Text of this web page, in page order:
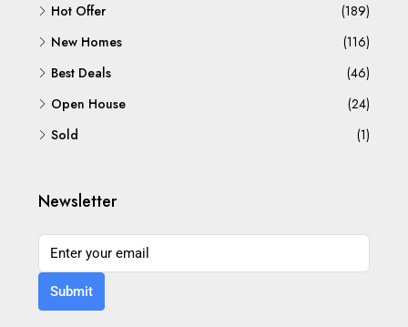
Hot Offer
(189)
New Homes
(116)
Best Deals
(46)
Open House
(24)
Sold
(1)
Newsletter
Submit